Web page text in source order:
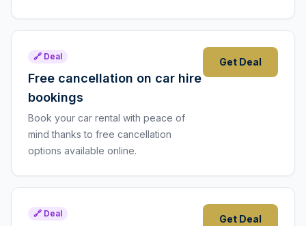
🔗 Deal
Free cancellation on car hire
bookings
Book your car rental with peace of
mind thanks to free cancellation
options available online.
Get Deal
🔗 Deal Get Deal